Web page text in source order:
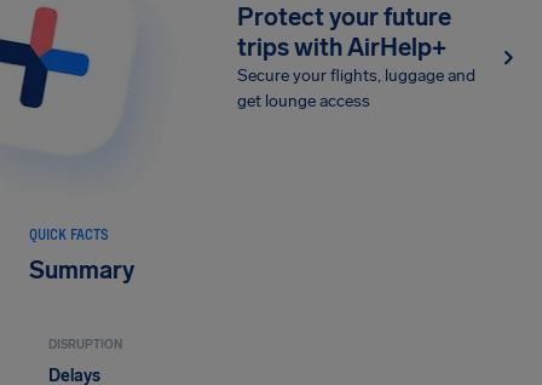
Protect your future
trips with AirHelp+
Secure your flights, luggage and
get lounge access
QUICK FACTS
Summary
DISRUPTION
Delays